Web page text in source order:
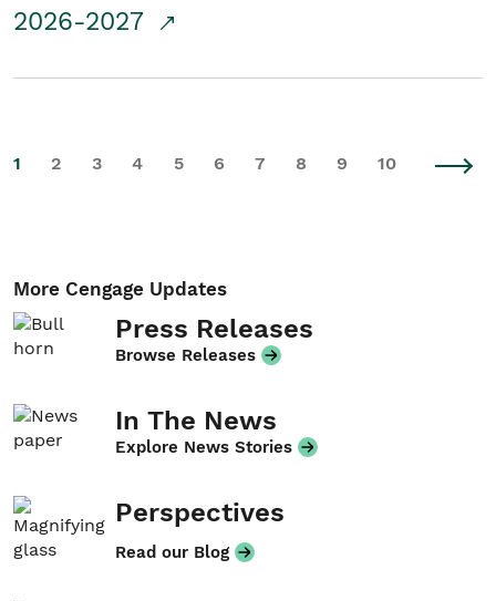
2026-2027
1 2 3 4 5 6 7 8 9 10
More Cengage Updates
Press Releases
Browse Releases
In The News
Explore News Stories
Perspectives
Read our Blog